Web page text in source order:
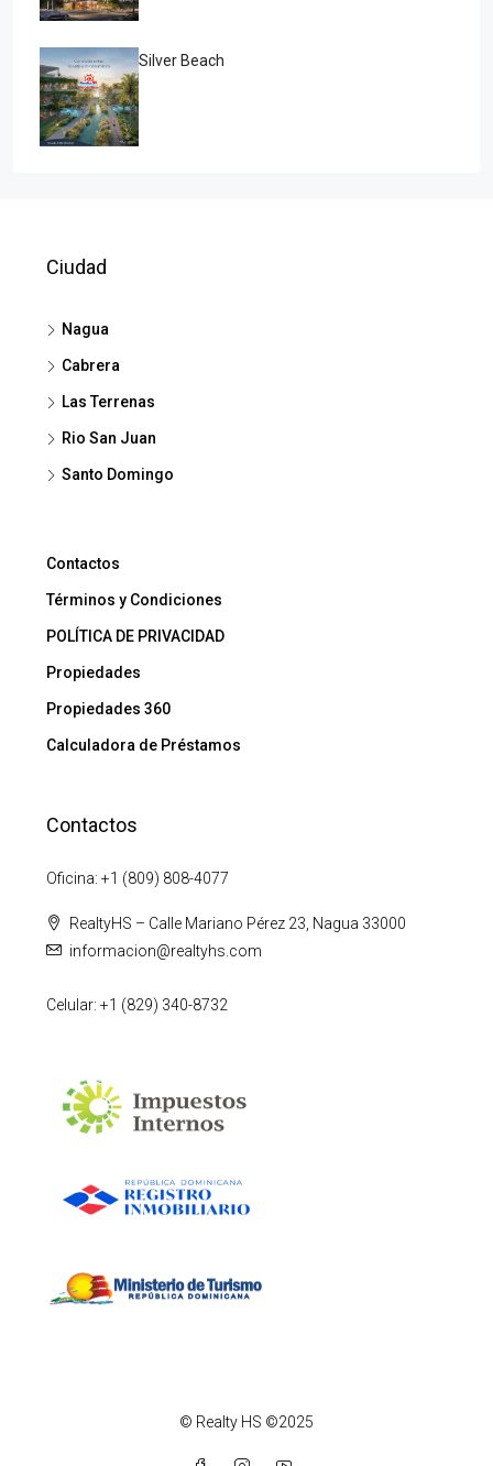
Silver Beach
Ciudad
Nagua
Cabrera
Las Terrenas
Rio San Juan
Santo Domingo
Contactos
Términos y Condiciones
POLÍTICA DE PRIVACIDAD
Propiedades
Propiedades 360
Calculadora de Préstamos
Contactos
Oficina: +1 (809) 808-4077
RealtyHS – Calle Mariano Pérez 23, Nagua 33000
informacion@realtyhs.com
Celular: +1 (829) 340-8732
© Realty HS ©2025